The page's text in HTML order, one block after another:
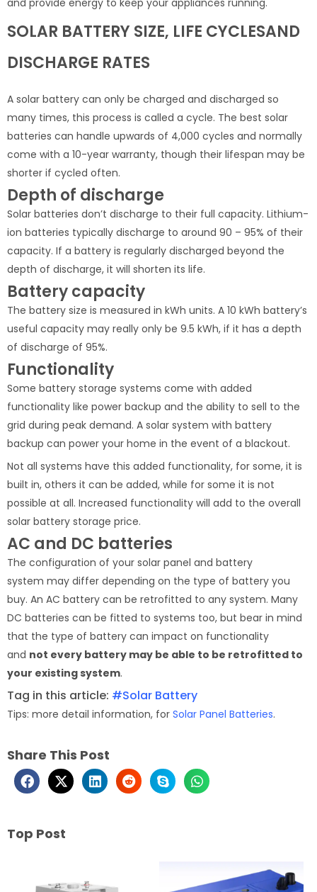
and provide energy to keep your appliances running.
SOLAR BATTERY SIZE, LIFE CYCLESAND
DISCHARGE RATES
A solar battery can only be charged and discharged so
many times, this process is called a cycle. The best solar
batteries can handle upwards of 4,000 cycles and normally
come with a 10-year warranty, though their lifespan may be
shorter if cycled often.
Depth of discharge
Solar batteries don’t discharge to their full capacity. Lithium-
ion batteries typically discharge to around 90 – 95% of their
capacity. If a battery is regularly discharged beyond the
depth of discharge, it will shorten its life.
Battery capacity
The battery size is measured in kWh units. A 10 kWh battery’s
useful capacity may really only be 9.5 kWh, if it has a depth
of discharge of 95%.
Functionality
Some battery storage systems come with added
functionality like power backup and the ability to sell to the
grid during peak demand. A solar system with battery
backup can power your home in the event of a blackout.
Not all systems have this added functionality, for some, it is
built in, others it can be added, while for some it is not
possible at all. Increased functionality will add to the overall
solar battery storage price.
AC and DC batteries
The configuration of your solar panel and battery
system may differ depending on the type of battery you
buy. An AC battery can be retrofitted to any system. Many
DC batteries can be fitted to systems too, but bear in mind
that the type of battery can impact on functionality
and not every battery may be able to be retrofitted to
your existing system.
Tag in this article: #Solar Battery
Tips: more detail information, for Solar Panel Batteries.
Share This Post
Top Post